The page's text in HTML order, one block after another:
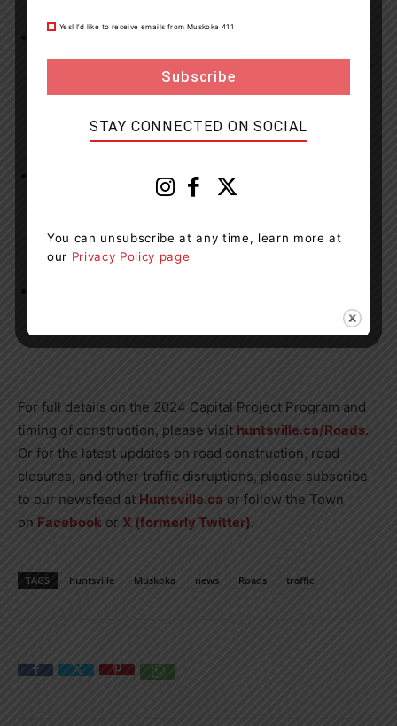
Completed – Work included removal and replacement
of existing streetlights.
High Float and Gravel Work
on area roads has been
For full details on the 2024 Capital Project Program and
timing of construction, please visit huntsville.ca/Roads.
Or for the latest updates on road construction, road
closures, and other traffic disruptions, please subscribe
to our newsfeed at Huntsville.ca or follow the Town
on Facebook or X (formerly Twitter).
TAGS huntsville Muskoka news Roads traffic
Yes! I’d like to receive emails from Muskoka 411
STAY CONNECTED ON SOCIAL
You can unsubscribe at any time, learn more at
our Privacy Policy page